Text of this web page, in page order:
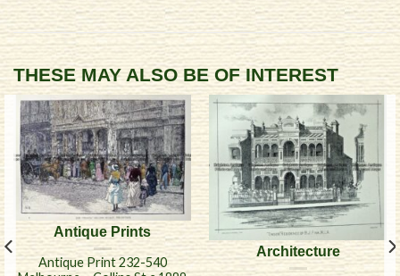
THESE MAY ALSO BE OF INTEREST
Antique Prints
Antique Print 232-540
Architecture